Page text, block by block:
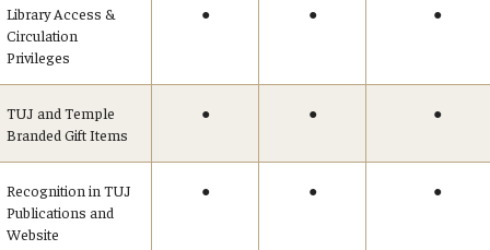
Services
Register for
Technical Help
Library Access &
Circulation
Privileges
● ● ●
TUJ and Temple
Branded Gift Items
● ● ●
Recognition in TUJ
Publications and
Website
● ● ●